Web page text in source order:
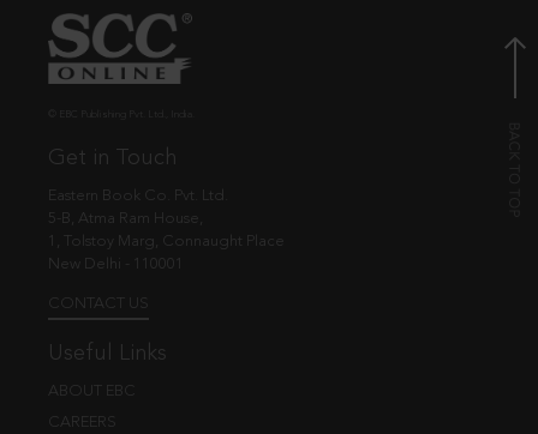
Get in Touch
Eastern Book Co. Pvt. Ltd.
5-B, Atma Ram House,
1, Tolstoy Marg, Connaught Place
New Delhi - 110001
CONTACT US
Useful Links
ABOUT EBC
CAREERS